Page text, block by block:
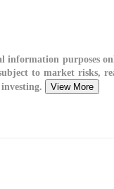
information purposes
to market risks,
View More